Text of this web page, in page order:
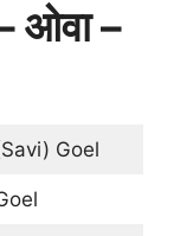
ओवा –
Goel